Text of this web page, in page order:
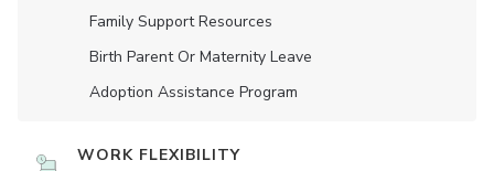
Family Support Resources
Birth Parent Or Maternity Leave
Adoption Assistance Program
WORK FLEXIBILITY